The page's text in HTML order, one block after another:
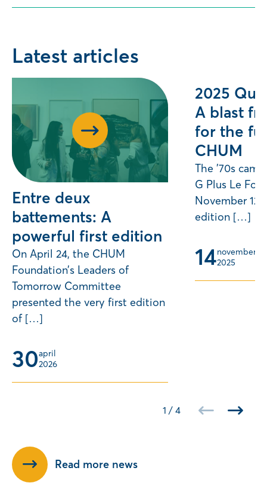
Latest articles
Entre deux
battements: A
powerful first edition
On April 24, the CHUM
Foundation’s Leaders of
Tomorrow Committee
presented the very first edition
of […]
30april
2026
2025
A blast
for the
CHUM
The ’70s
G Plus Le
November
edition […]
14november
2025
1 / 4
Read more news